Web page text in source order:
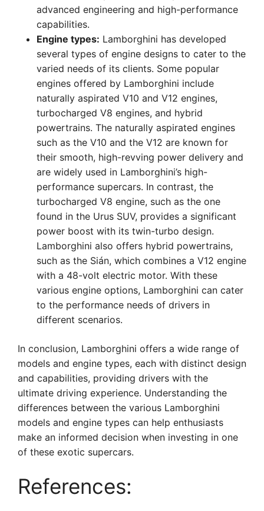
advanced engineering and high-performance
capabilities.
Engine types: Lamborghini has developed
several types of engine designs to cater to the
varied needs of its clients. Some popular
engines offered by Lamborghini include
naturally aspirated V10 and V12 engines,
turbocharged V8 engines, and hybrid
powertrains. The naturally aspirated engines
such as the V10 and the V12 are known for
their smooth, high-revving power delivery and
are widely used in Lamborghini’s high-
performance supercars. In contrast, the
turbocharged V8 engine, such as the one
found in the Urus SUV, provides a significant
power boost with its twin-turbo design.
Lamborghini also offers hybrid powertrains,
such as the Sián, which combines a V12 engine
with a 48-volt electric motor. With these
various engine options, Lamborghini can cater
to the performance needs of drivers in
different scenarios.
In conclusion, Lamborghini offers a wide range of
models and engine types, each with distinct design
and capabilities, providing drivers with the
ultimate driving experience. Understanding the
differences between the various Lamborghini
models and engine types can help enthusiasts
make an informed decision when investing in one
of these exotic supercars.
References: